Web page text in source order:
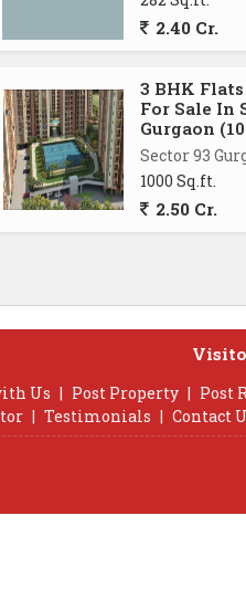
2.40 Cr.
3 BHK
For Sale In
Gurgaon
Sector 93
1000 Sq.ft.
2.50 Cr.
Us | Post Property | Post
| Testimonials | Contact